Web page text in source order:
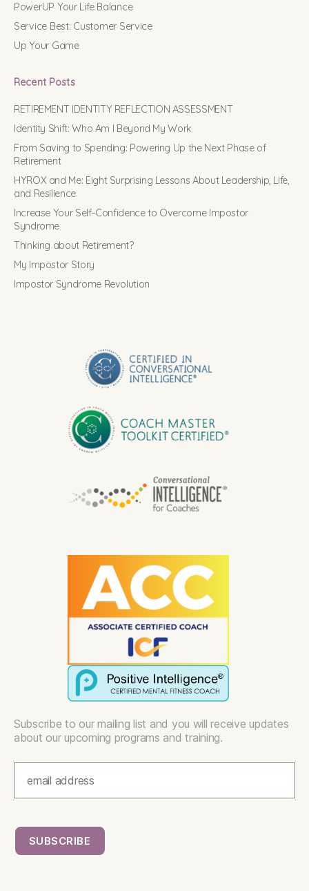
PowerUP Your Life Balance
Service Best: Customer Service
Up Your Game
Recent Posts
RETIREMENT IDENTITY REFLECTION ASSESSMENT
Identity Shift: Who Am I Beyond My Work
From Saving to Spending: Powering Up the Next Phase of
Retirement
HYROX and Me: Eight Surprising Lessons About Leadership, Life,
and Resilience
Increase Your Self-Confidence to Overcome Impostor
Syndrome
Thinking about Retirement?
My Impostor Story
Impostor Syndrome Revolution
Subscribe to our mailing list and you will receive updates
about our upcoming programs and training.